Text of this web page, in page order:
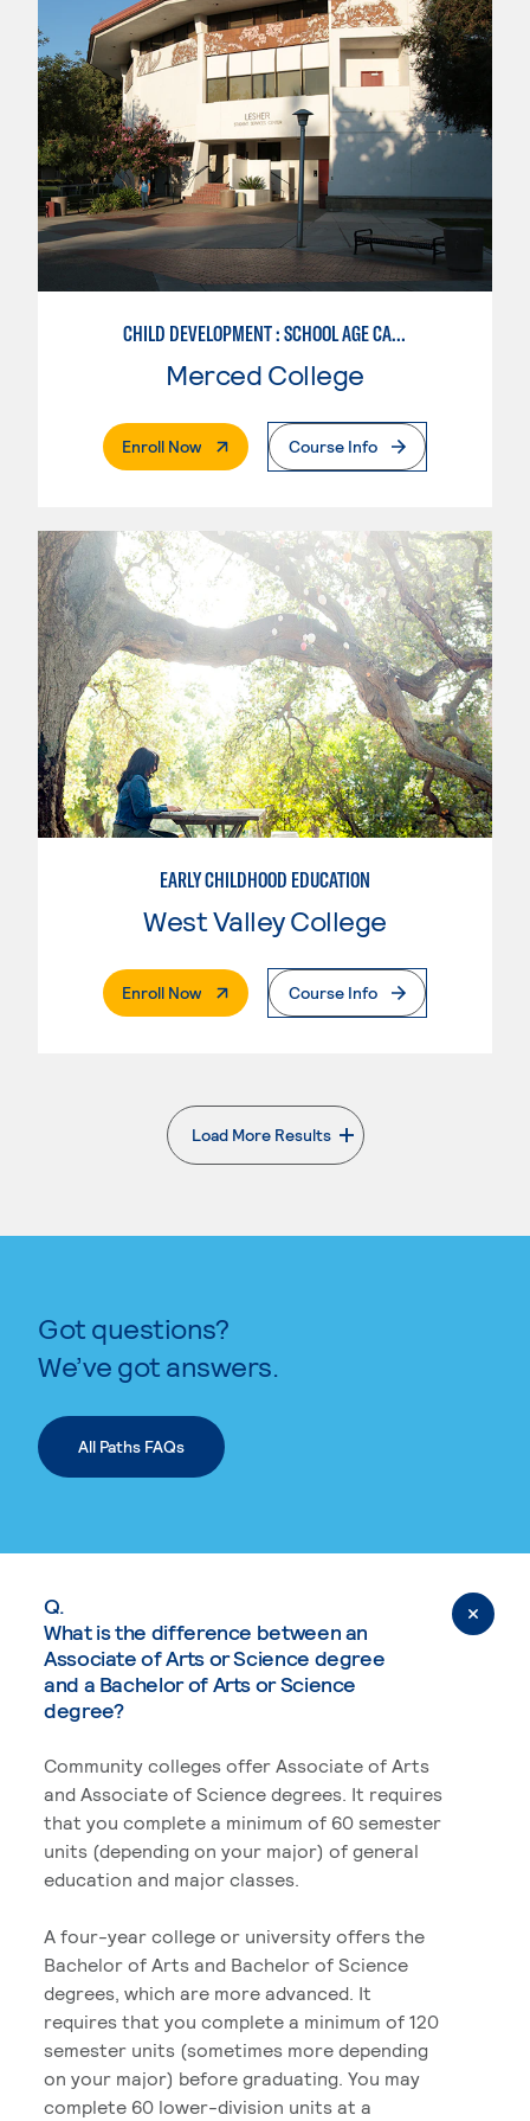
CHILD DEVELOPMENT : SCHOOL AGE CARE SPECIALIZATION
Merced College
Enroll Now. External PageCourse Info
EARLY CHILDHOOD EDUCATION
West Valley College
Enroll Now. External PageCourse Info
Load More Results
. External page
Got questions?
We’ve got answers.
All Paths FAQs
Q.
What is the difference between an
Associate of Arts or Science degree
and a Bachelor of Arts or Science
degree?
Community colleges offer Associate of Arts
and Associate of Science degrees. It requires
that you complete a minimum of 60 semester
units (depending on your major) of general
education and major classes.
A four-year college or university offers the
Bachelor of Arts and Bachelor of Science
degrees, which are more advanced. It
requires that you complete a minimum of 120
semester units (sometimes more depending
on your major) before graduating. You may
complete 60 lower-division units at a